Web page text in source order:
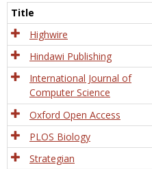
Title
Highwire
Hindawi Publishing
International Journal of
Computer Science
Oxford Open Access
PLOS Biology
Strategian